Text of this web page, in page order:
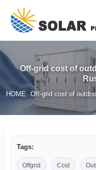
Off-grid cost of
HOME/ Off-grid cost of
Tags:
Offgrid Cost